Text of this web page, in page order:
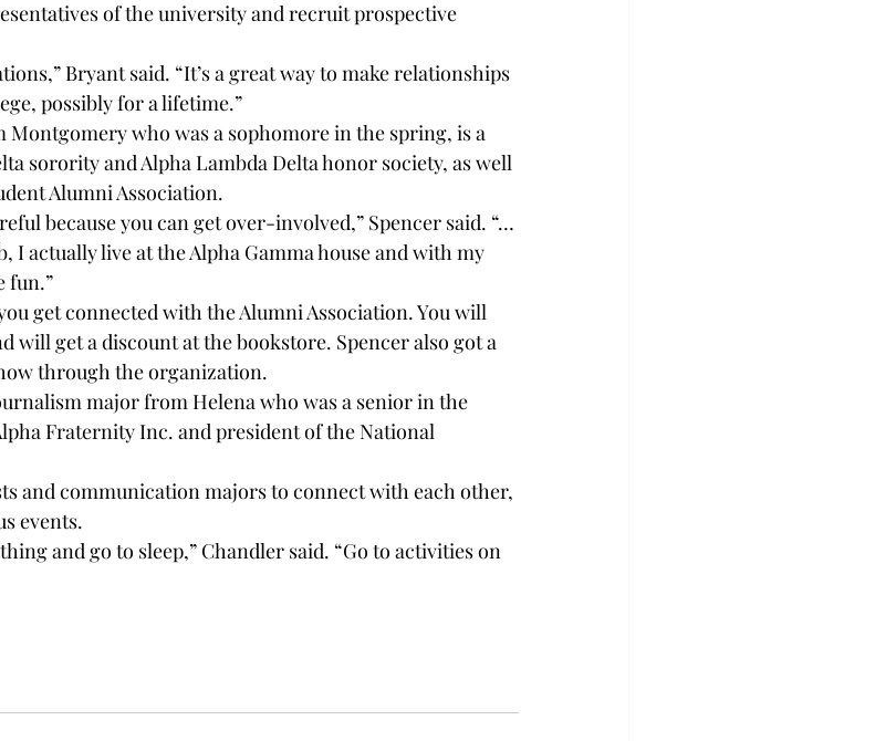
of the university and recruit prospective
Bryant said. “It’s a great way to make relationships
possibly for a lifetime.”
Montgomery who was a sophomore in the spring, is a
sorority and Alpha Lambda Delta honor society, as well
Alumni Association.
because you can get over-involved,” Spencer said. “…
I actually live at the Alpha Gamma house and with my
fun.”
get connected with the Alumni Association. You will
will get a discount at the bookstore. Spencer also got a
through the organization.
major from Helena who was a senior in the
Fraternity Inc. and president of the National
and communication majors to connect with each other,
events.
and go to sleep,” Chandler said. “Go to activities on